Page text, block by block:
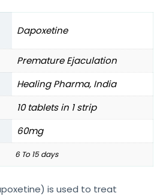
Dapoxetine
Premature Ejaculation
Healing Pharma, India
10 tablets in 1 strip
60mg
6 To 15 days
is used to treat